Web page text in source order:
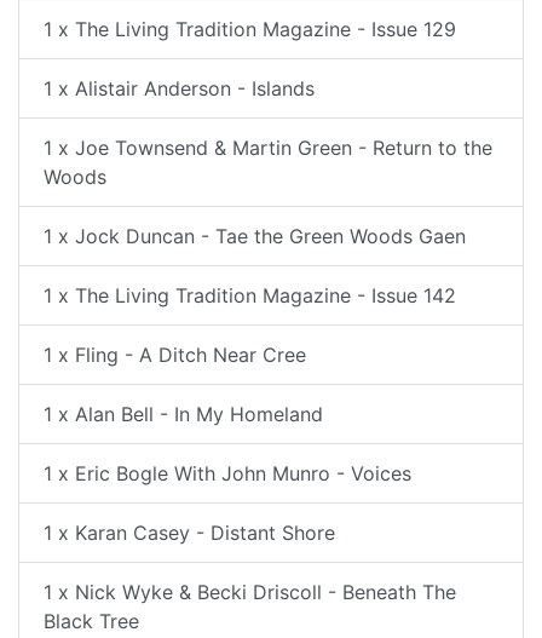
1 x The Living Tradition Magazine - Issue 129
1 x Alistair Anderson - Islands
1 x Joe Townsend & Martin Green - Return to the
Woods
1 x Jock Duncan - Tae the Green Woods Gaen
1 x The Living Tradition Magazine - Issue 142
1 x Fling - A Ditch Near Cree
1 x Alan Bell - In My Homeland
1 x Eric Bogle With John Munro - Voices
1 x Karan Casey - Distant Shore
1 x Nick Wyke & Becki Driscoll - Beneath The
Black Tree